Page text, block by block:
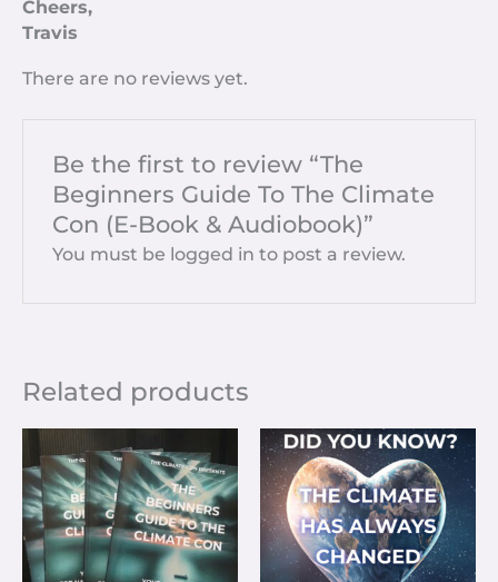
Cheers,
Travis
There are no reviews yet.
Be the first to review “The
Beginners Guide To The Climate
Con (E-Book & Audiobook)”
You must be logged in to post a review.
Related products
Price
range:
£3.33
through
£3.83
This
has
The